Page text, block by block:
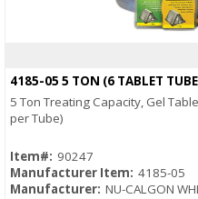
5 Ton Treating Capacity, Gel
per Tube)
Item#: 90247
Manufacturer Item: 4185-05
Manufacturer: NU-CALGON